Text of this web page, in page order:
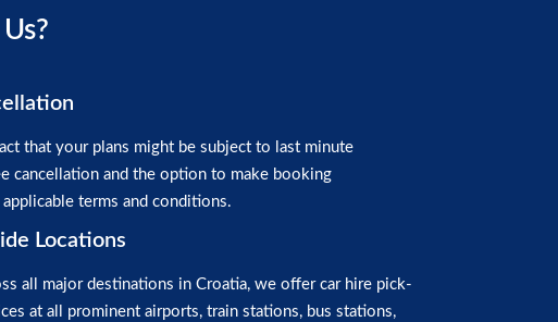
that your plans might be subject to last minute
cancellation and the option to make booking
terms and conditions.
Locations
all major destinations in Croatia, we offer car hire pick-
at all prominent airports, train stations, bus stations,